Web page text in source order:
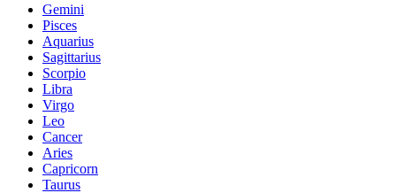
Gemini
Pisces
Aquarius
Sagittarius
Scorpio
Libra
Virgo
Leo
Cancer
Aries
Capricorn
Taurus